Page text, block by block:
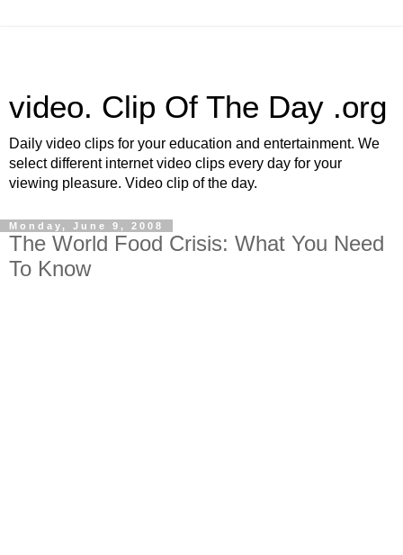
video. Clip Of The Day .org
Daily video clips for your education and entertainment. We
select different internet video clips every day for your
viewing pleasure. Video clip of the day.
Monday, June 9, 2008
The World Food Crisis: What You Need
To Know